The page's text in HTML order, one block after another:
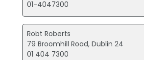
01-4047300
Robt Roberts
79 Broomhill Road, Dublin 24
01 404 7300